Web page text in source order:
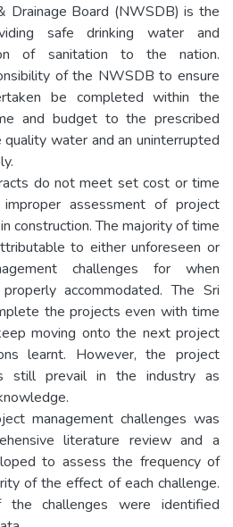
Drainage Board (NWSDB) is the
safe drinking water and
of sanitation to the nation.
of the NWSDB to ensure
be completed within the
and budget to the prescribed
water and an uninterrupted
do not meet set cost or time
assessment of project
construction. The majority of time
to either unforeseen or
challenges for when
accommodated. The Sri
the projects even with time
moving onto the next project
learnt. However, the project
still prevail in the industry as
management challenges was
literature review and a
to assess the frequency of
of the effect of each challenge.
the challenges were identified